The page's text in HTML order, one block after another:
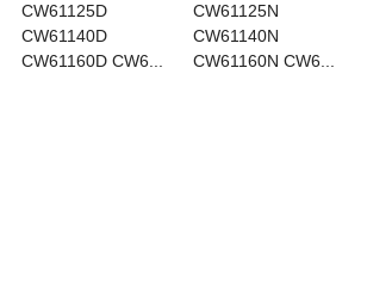
CW61125D
CW61140D
CW61160D CW6...
CW61125N
CW61140N
CW61160N CW6...